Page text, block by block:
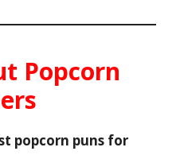
Popcorn
popcorn puns for